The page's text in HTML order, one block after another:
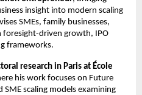
insight into modern scaling
SMEs, family businesses,
foresight-driven growth, IPO
frameworks.
research in Paris at École
his work focuses on Future
SME scaling models examining